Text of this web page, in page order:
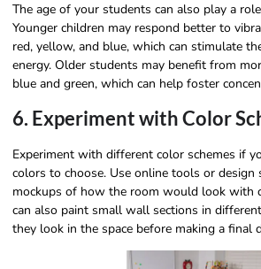
The age of your students can also play a
Younger children may respond better to
red, yellow, and blue, which can stimulate
energy. Older students may benefit from
blue and green, which can help foster
6. Experiment with Color
Experiment with different color schemes if
colors to choose. Use online tools or design
mockups of how the room would look with
can also paint small wall sections in
they look in the space before making a final